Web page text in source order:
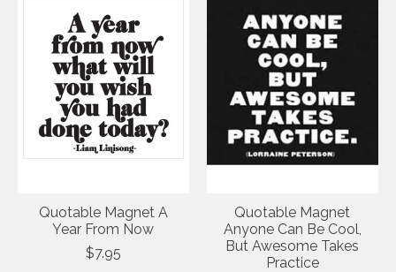
Quotable Magnet A
Year From Now
$7.95
Quotable Magnet
Anyone Can Be Cool,
But Awesome Takes
Practice